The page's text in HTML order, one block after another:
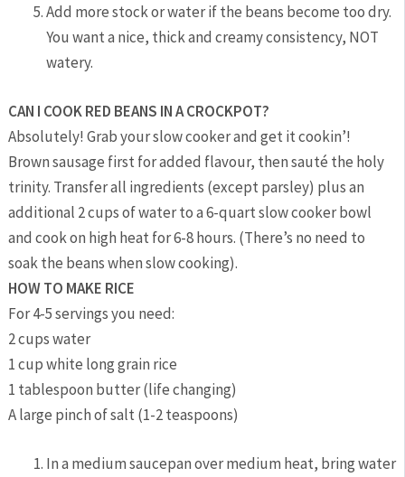
Add more stock or water if the beans become too dry.
You want a nice, thick and creamy consistency, NOT
watery.
CAN I COOK RED BEANS IN A CROCKPOT?
Absolutely! Grab your slow cooker and get it cookin’!
Brown sausage first for added flavour, then sauté the holy
trinity. Transfer all ingredients (except parsley) plus an
additional 2 cups of water to a 6-quart slow cooker bowl
and cook on high heat for 6-8 hours. (There’s no need to
soak the beans when slow cooking).
HOW TO MAKE RICE
For 4-5 servings you need:
2 cups water
1 cup white long grain rice
1 tablespoon butter (life changing)
A large pinch of salt (1-2 teaspoons)
In a medium saucepan over medium heat, bring water